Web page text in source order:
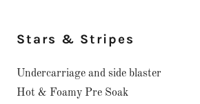
Stars & Stripes
Undercarriage and side blaster
Hot & Foamy Pre Soak